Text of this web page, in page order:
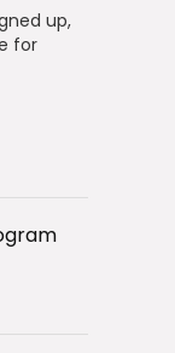
up,
for